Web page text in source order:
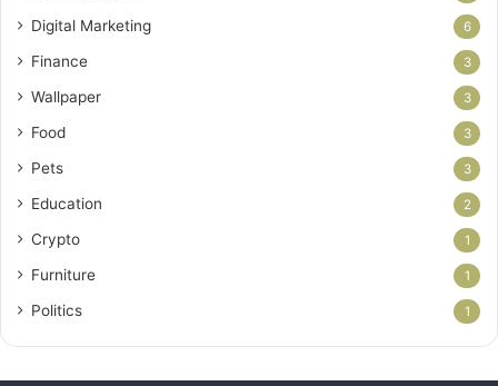
Digital Marketing 6
Finance 3
Wallpaper 3
Food 3
Pets 3
Education 2
Crypto 1
Furniture 1
Politics 1